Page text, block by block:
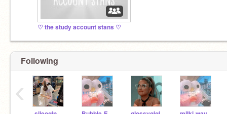
♡ the study account stans ♡
Following
‹